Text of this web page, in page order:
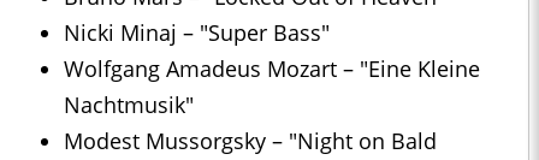
Nicki Minaj – "Super Bass"
Wolfgang Amadeus Mozart – "Eine Kleine
Nachtmusik"
Modest Mussorgsky – "Night on Bald